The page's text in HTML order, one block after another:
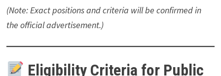
(Note: Exact positions and criteria will be confirmed in
the official advertisement.)
Eligibility Criteria for Public